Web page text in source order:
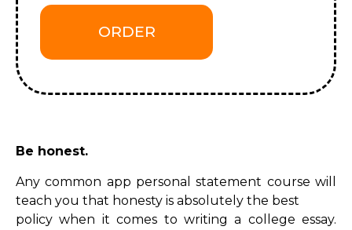
Be honest.
Any common app personal statement course will
teach you that honesty is absolutely the best
policy when it comes to writing a college essay.